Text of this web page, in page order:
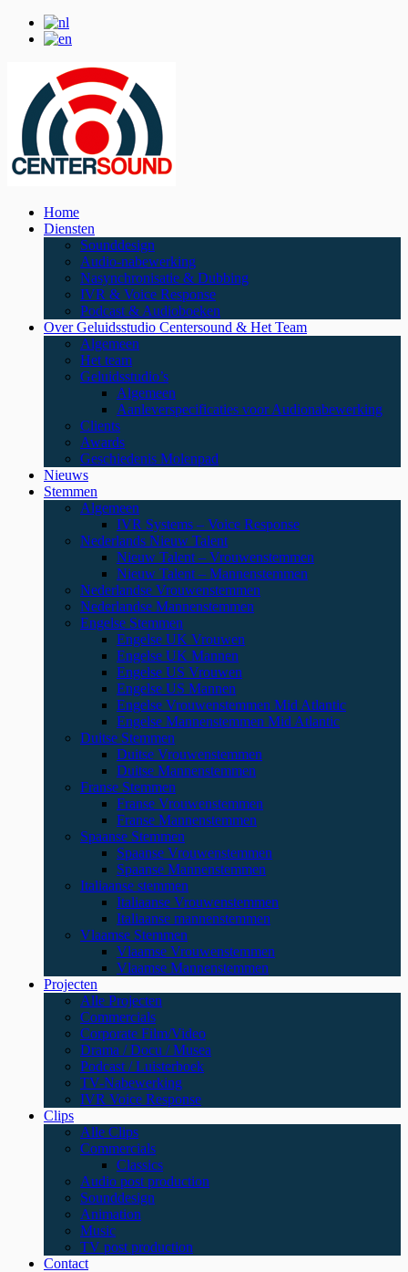
Home
Diensten
Sounddesign
Audio-nabewerking
Nasynchronisatie & Dubbing
IVR & Voice Response
Podcast & Audioboeken
Over Geluidsstudio Centersound & Het Team
Algemeen
Het team
Geluidsstudio’s
Algemeen
Aanleverspecificaties voor Audionabewerking
Clients
Awards
Geschiedenis Molenpad
Nieuws
Stemmen
Algemeen
IVR Systems – Voice Response
Nederlands Nieuw Talent
Nieuw Talent – Vrouwenstemmen
Nieuw Talent – Mannenstemmen
Nederlandse Vrouwenstemmen
Nederlandse Mannenstemmen
Engelse Stemmen
Engelse UK Vrouwen
Engelse UK Mannen
Engelse US Vrouwen
Engelse US Mannen
Engelse Vrouwenstemmen Mid Atlantic
Engelse Mannenstemmen Mid Atlantic
Duitse Stemmen
Duitse Vrouwenstemmen
Duitse Mannenstemmen
Franse Stemmen
Franse Vrouwenstemmen
Franse Mannenstemmen
Spaanse Stemmen
Spaanse Vrouwenstemmen
Spaanse Mannenstemmen
Italiaanse stemmen
Italiaanse Vrouwenstemmen
Italiaanse mannenstemmen
Vlaamse Stemmen
Vlaamse Vrouwenstemmen
Vlaamse Mannenstemmen
Projecten
Alle Projecten
Commercials
Corporate Film/Video
Drama / Docu / Musea
Podcast / Luisterboek
TV-Nabewerking
IVR Voice Response
Clips
Alle Clips
Commercials
Classics
Audio post production
Sounddesign
Animation
Music
TV post production
Contact